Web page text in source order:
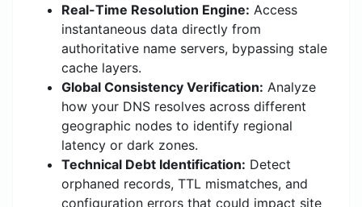
Real-Time Resolution Engine: Access
instantaneous data directly from
authoritative name servers, bypassing stale
cache layers.
Global Consistency Verification: Analyze
how your DNS resolves across different
geographic nodes to identify regional
latency or dark zones.
Technical Debt Identification: Detect
orphaned records, TTL mismatches, and
configuration errors that could impact site